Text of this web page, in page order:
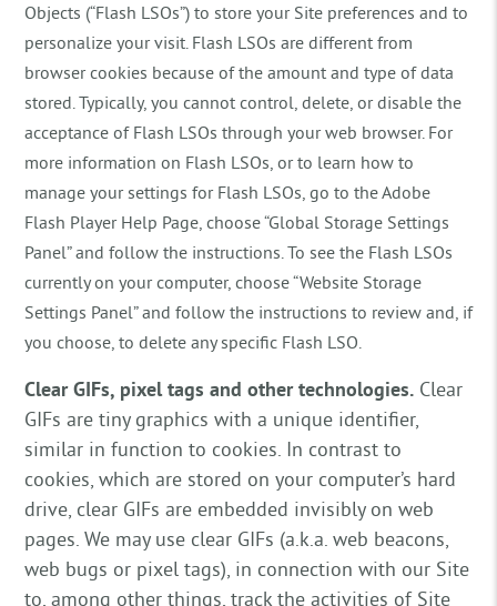
Objects (“Flash LSOs”) to store your Site preferences and to
personalize your visit. Flash LSOs are different from
browser cookies because of the amount and type of data
stored. Typically, you cannot control, delete, or disable the
acceptance of Flash LSOs through your web browser. For
more information on Flash LSOs, or to learn how to
manage your settings for Flash LSOs, go to the Adobe
Flash Player Help Page, choose “Global Storage Settings
Panel” and follow the instructions. To see the Flash LSOs
currently on your computer, choose “Website Storage
Settings Panel” and follow the instructions to review and, if
you choose, to delete any specific Flash LSO.
Clear GIFs, pixel tags and other technologies. Clear
GIFs are tiny graphics with a unique identifier,
similar in function to cookies. In contrast to
cookies, which are stored on your computer’s hard
drive, clear GIFs are embedded invisibly on web
pages. We may use clear GIFs (a.k.a. web beacons,
web bugs or pixel tags), in connection with our Site
to, among other things, track the activities of Site